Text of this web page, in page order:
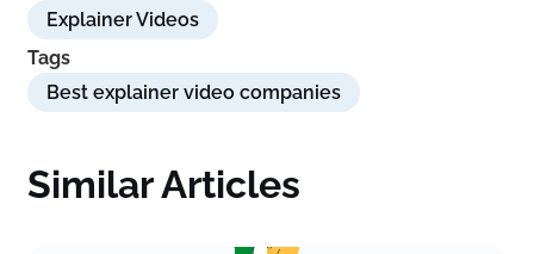
Explainer Videos
Tags
Best explainer video companies
Similar Articles